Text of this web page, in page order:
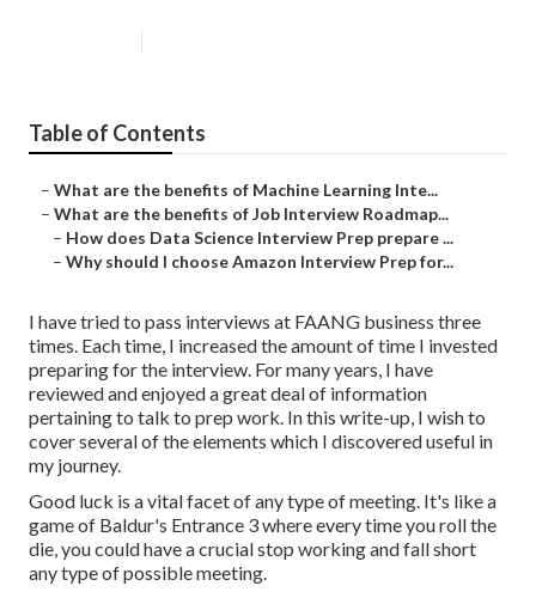
Table of Contents
– What are the benefits of Machine Learning Inte...
– What are the benefits of Job Interview Roadmap...
– How does Data Science Interview Prep prepare ...
– Why should I choose Amazon Interview Prep for...
I have tried to pass interviews at FAANG business three
times. Each time, I increased the amount of time I invested
preparing for the interview. For many years, I have
reviewed and enjoyed a great deal of information
pertaining to talk to prep work. In this write-up, I wish to
cover several of the elements which I discovered useful in
my journey.
Good luck is a vital facet of any type of meeting. It's like a
game of Baldur's Entrance 3 where every time you roll the
die, you could have a crucial stop working and fall short
any type of possible meeting.